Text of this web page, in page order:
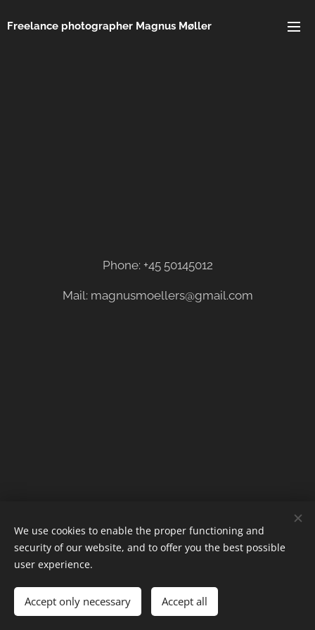
Freelance photographer Magnus Møller
Phone: +45 50145012
Mail: magnusmoellers@gmail.com
Phone: +45 50145012
Powered by Webnode Cookies
We use cookies to enable the proper functioning and
security of our website, and to offer you the best possible
user experience.
Accept only necessary Accept all